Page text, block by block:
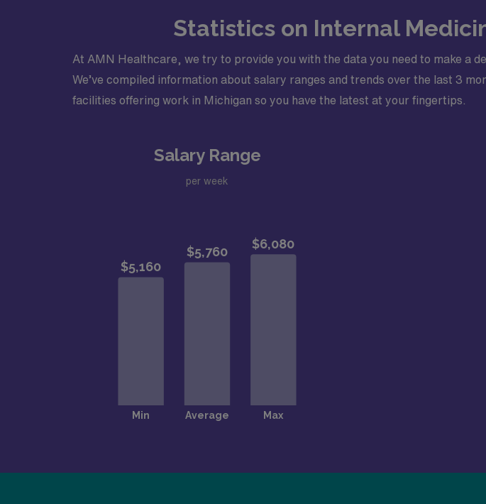
Statistics on Internal
At AMN Healthcare, we try to provide you with the data you need to make a
We’ve compiled information about salary ranges and trends over the last 3
facilities offering work in Michigan so you have the latest at your fingertips.
Salary Range
per week